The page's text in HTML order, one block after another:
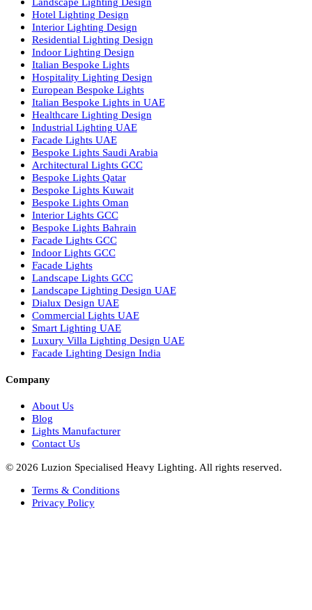
Facade Lighting Ideas in Kuwait
Facade Lighting Ideas in Bahrain
Urban Lighting Design
Smart Lighting Solutions
Museum Lighting Solutions
Luxury Lighting Solutions
Bespoke Lighting UAE
Professional Lighting Design Services in UAE
Professional Dialux Design Services
Facade Lighting Design
Hotel Lighting Design UAE
Signage
Architectural Lights UAE
Outdoor Lighting Solutions
Landscape Lighting Design
Hotel Lighting Design
Interior Lighting Design
Residential Lighting Design
Indoor Lighting Design
Italian Bespoke Lights
Hospitality Lighting Design
European Bespoke Lights
Italian Bespoke Lights in UAE
Healthcare Lighting Design
Industrial Lighting UAE
Facade Lights UAE
Bespoke Lights Saudi Arabia
Bespoke Lights Qatar
Bespoke Lights Oman
Interior Lights GCC
Bespoke Lights Bahrain
Facade Lights GCC
Indoor Lights GCC
Facade Lights
Landscape Lights GCC
Landscape Lighting Design UAE